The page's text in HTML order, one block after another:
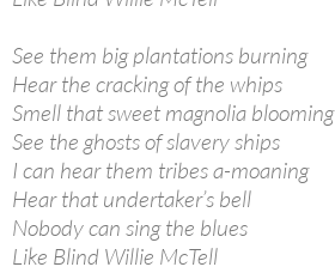
See them big plantations burning
Hear the cracking of the whips
Smell that sweet magnolia blooming
See the ghosts of slavery ships
I can hear them tribes a-moaning
Hear that undertaker’s bell
Nobody can sing the blues
Like Blind Willie McTell